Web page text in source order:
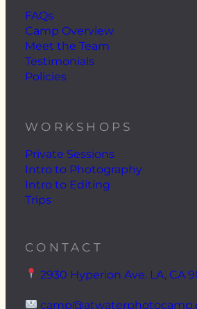
FAQs
Camp Overview
Meet the Team
Testimonials
Policies
WORKSHOPS
Private Sessions
Intro to Photography
Intro to Editing
Trips
CONTACT
2930 Hyperion Ave. LA, CA